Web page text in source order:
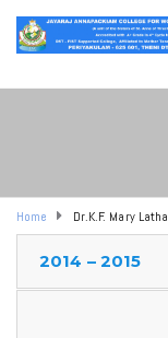
Home Dr.K.F. Mary Latha
2014 – 2015